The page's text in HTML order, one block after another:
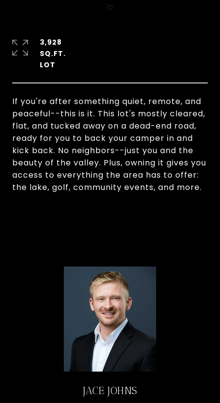
If you're after something quiet, remote, and
peaceful--this is it. This lot's mostly cleared,
flat, and tucked away on a dead-end road,
ready for you to back your camper in and
kick back. No neighbors--just you and the
beauty of the valley. Plus, owning it gives you
access to everything the area has to offer:
the lake, golf, community events, and more.
3,928
SQ.FT.
JACE JOHNS